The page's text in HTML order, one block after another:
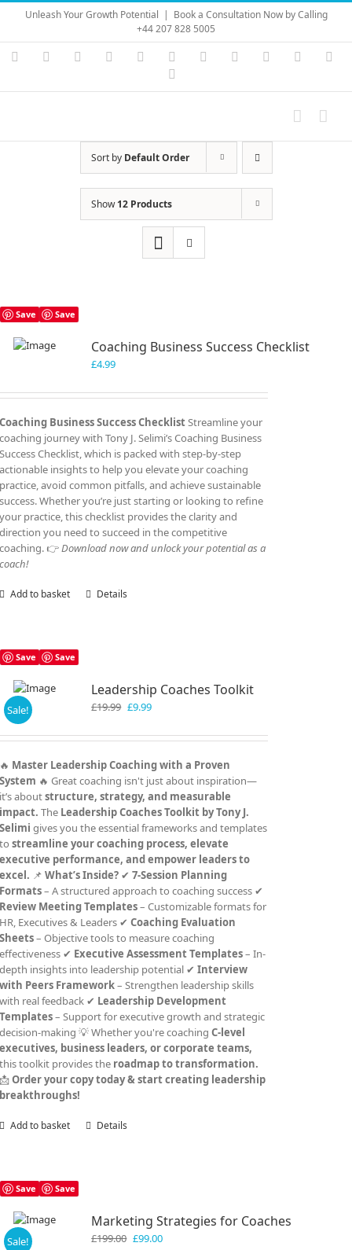
Skip
content
Unleash Your Growth Potential | Book a Consultation Now by Calling
+44 207 828 5005
Instagram
YouTubeFacebook LinkedIn Vimeo Skype PayPal
Sort by Default Order
Show12 Products
Save Save
Coaching Business Success Checklist
£4.99
Coaching Business Success ChecklistStreamline your
coaching journey with Tony J. Selimi’s Coaching Business
Success Checklist, which is packed with step-by-step
actionable insights to help you elevate your coaching
practice, avoid common pitfalls, and achieve sustainable
success. Whether you’re just starting or looking to refine
your practice, this checklist provides the clarity and
direction you need to succeed in the competitive
coaching. 👉Download now and unlock your potential as a
coach!
Add to basket Details
Save Save
Sale!
Leadership Coaches Toolkit
£19.99 Original
was:
£9.99Current
is:
🔥 Master Leadership Coaching with a Proven
System 🔥 Great coaching isn't just about inspiration—
it’s aboutstructure, strategy, and measurable
impact. The Leadership Coaches Toolkit by Tony J.
Selimi gives you the essential frameworks and templates
tostreamline your coaching process, elevate
executive performance, and empower leaders to
excel. 📌What’s Inside? ✔7-Session Planning
Formats– A structured approach to coaching success ✔
Review Meeting Templates– Customizable formats for
HR, Executives & Leaders ✔Coaching Evaluation
Sheets– Objective tools to measure coaching
effectiveness ✔ Executive Assessment Templates– In-
depth insights into leadership potential ✔Interview
with Peers Framework– Strengthen leadership skills
with real feedback ✔ Leadership Development
Templates– Support for executive growth and strategic
decision-making 💡 Whether you're coachingC-level
executives, business leaders, or corporate teams,
this toolkit provides the roadmap to transformation.
📩Order your copy today & start creating leadership
breakthroughs!
Add to basket Details
Save Save
Sale!
Marketing Strategies for Coaches
£199.00 Original
£99.00Current